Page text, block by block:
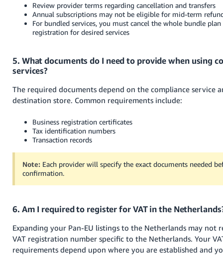
Review provider terms regarding cancellation and transfers
Annual subscriptions may not be eligible for mid-term
For bundled services, you must cancel the whole bundle
registration for desired services
5. What documents do I need to provide when using
services?
The required documents depend on the compliance service
destination store. Common requirements include:
Business registration certificates
Tax identification numbers
Transaction records
Note: Each provider will specify the exact documents needed
confirmation.
6. Am I required to register for VAT in the
Expanding your Pan-EU listings to the Netherlands may not
VAT registration number specific to the Netherlands. Your
requirements depend upon where you are established and